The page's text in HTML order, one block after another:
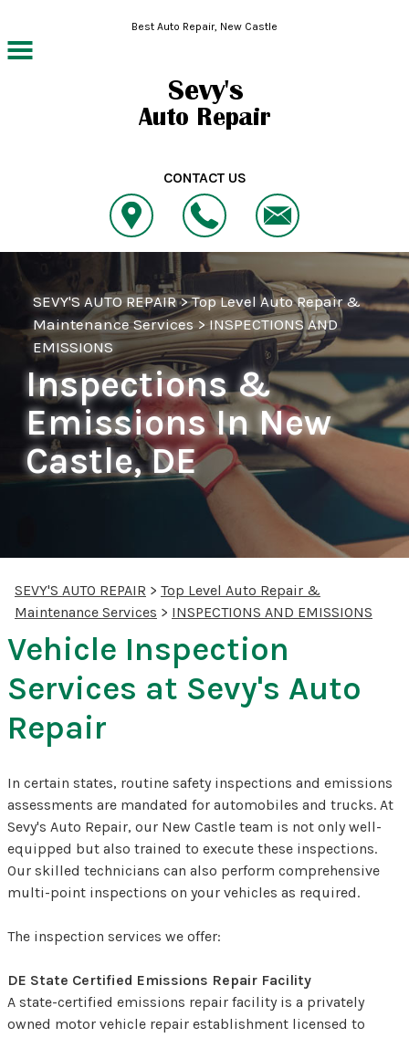
Skip to main contentBest Auto Repair, New Castle
CONTACT US
SEVY'S AUTO REPAIR>Top Level Auto Repair &
Maintenance Services>INSPECTIONS AND
EMISSIONS
Inspections &
Emissions In New
Castle, DE
SEVY'S AUTO REPAIR > Top Level Auto Repair &
Maintenance Services > INSPECTIONS AND EMISSIONS
Vehicle Inspection
Services at Sevy's Auto
Repair
In certain states, routine safety inspections and emissions
assessments are mandated for automobiles and trucks. At
Sevy's Auto Repair, our New Castle team is not only well-
equipped but also trained to execute these inspections.
Our skilled technicians can also perform comprehensive
multi-point inspections on your vehicles as required.
The inspection services we offer:
DE State Certified Emissions Repair Facility
A state-certified emissions repair facility is a privately
owned motor vehicle repair establishment licensed to